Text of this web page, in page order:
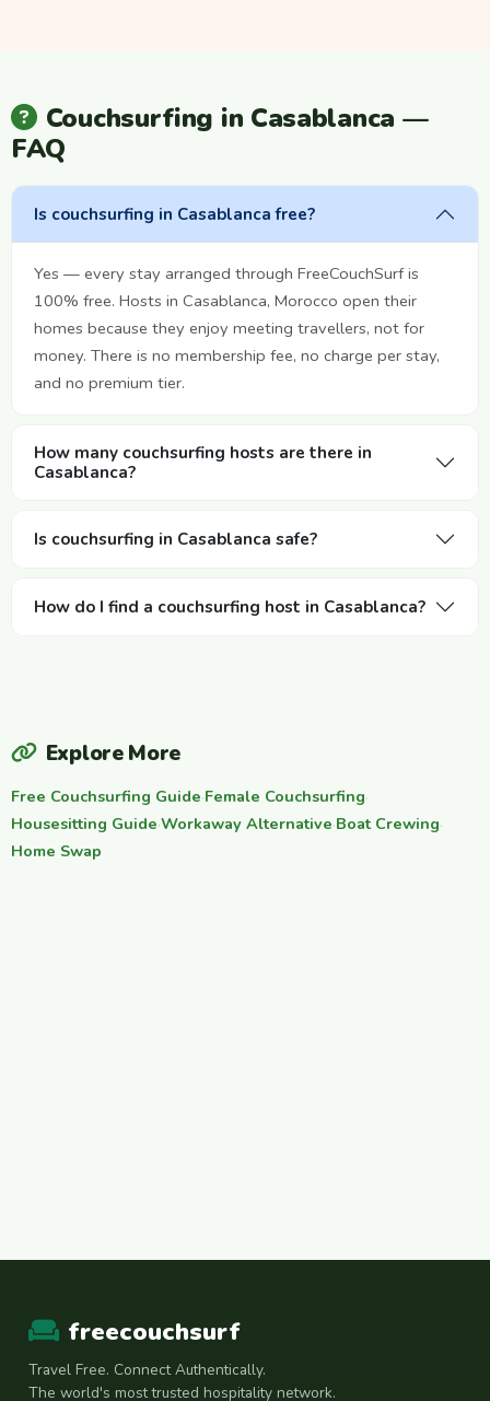
Couchsurfing in Casablanca —
FAQ
Is couchsurfing in Casablanca free?
Yes — every stay arranged through FreeCouchSurf is
100% free. Hosts in Casablanca, Morocco open their
homes because they enjoy meeting travellers, not for
money. There is no membership fee, no charge per stay,
and no premium tier.
How many couchsurfing hosts are there in
Casablanca?
Is couchsurfing in Casablanca safe?
How do I find a couchsurfing host in Casablanca?
Explore More
Free Couchsurfing Guide·Female Couchsurfing·
Housesitting Guide·Workaway Alternative·Boat Crewing·
Home Swap
freecouchsurf
Travel Free. Connect Authentically.
The world's most trusted hospitality network.